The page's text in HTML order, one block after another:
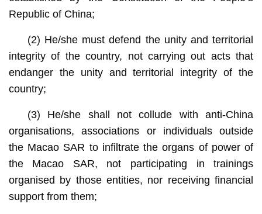
Republic of China;
(2) He/she must defend the unity and territorial
integrity of the country, not carrying out acts that
endanger the unity and territorial integrity of the
country;
(3) He/she shall not collude with anti-China
organisations, associations or individuals outside
the Macao SAR to infiltrate the organs of power of
the Macao SAR, not participating in trainings
organised by those entities, nor receiving financial
support from them;